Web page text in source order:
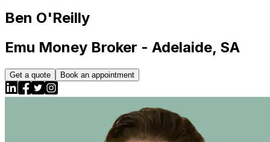
Ben O'Reilly
Emu Money Broker - Adelaide, SA
Get a quote Book an appointment